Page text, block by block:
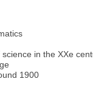
in the XXe
1900